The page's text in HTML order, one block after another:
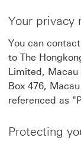
Your privacy
You can
to The
Limited, Macau
Box 476,
referenced as
Protecting